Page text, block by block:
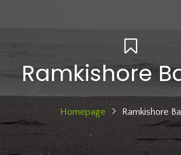
Ramkishore
Homepage Ramkishore